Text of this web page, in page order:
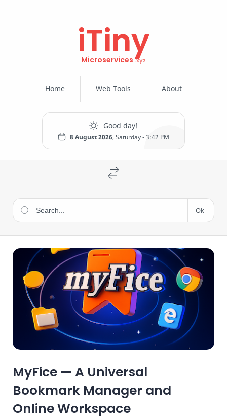
iTiny
Microservices
Home Web Tools About
8 August 2026, Saturday -3:42 PM
MyFice — A Universal
Bookmark Manager and
Online Workspace